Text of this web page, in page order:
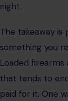
night.
The takeaway
something you
Loaded
that tends to
paid for it. One